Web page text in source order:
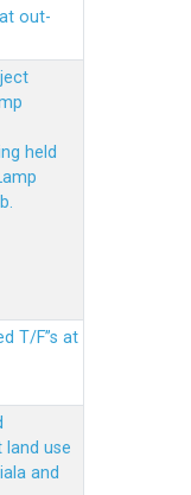
out-
held
T/F”s at
land use
and